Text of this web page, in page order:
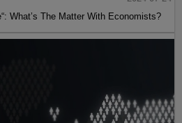
What’s The Matter With Economists?